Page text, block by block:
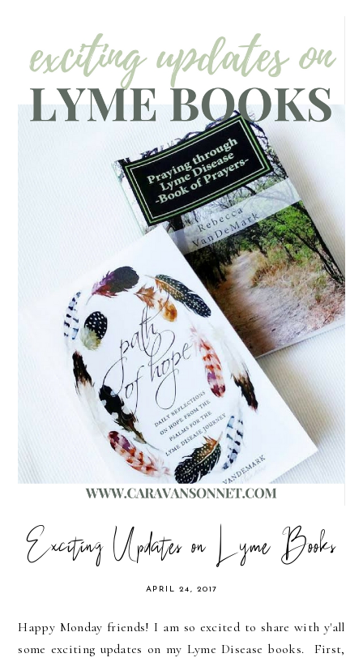
Exciting Updates on Lyme Books
APRIL 24, 2017
Happy Monday friends! I am so excited to share with y'all
some exciting updates on my Lyme Disease books. First,